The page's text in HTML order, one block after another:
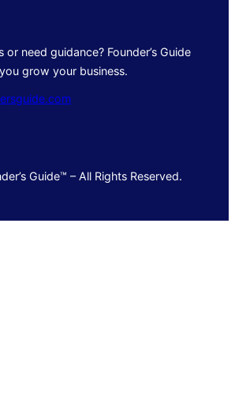
or need guidance? Founder’s Guide
grow your business.
Guide™ – All Rights Reserved.